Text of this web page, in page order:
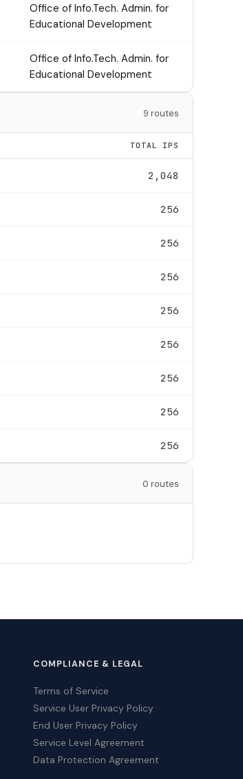
Office of Info.Tech. Admin. for
Educational Development
Office of Info.Tech. Admin. for
Educational Development
9 routes
TOTAL IPS
2,048
256
256
256
256
256
256
256
256
0 routes
COMPLIANCE & LEGAL
Terms of Service
Service User Privacy Policy
End User Privacy Policy
Service Level Agreement
Data Protection Agreement